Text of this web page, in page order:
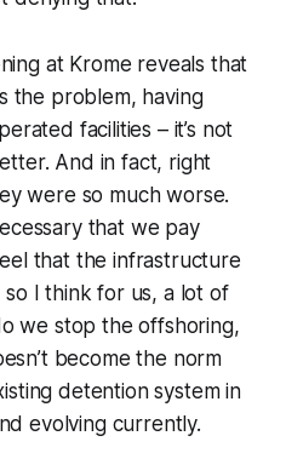
at Krome reveals that
the problem, having
facilities – it’s not
And in fact, right
were so much worse.
that we pay
that the infrastructure
I think for us, a lot of
we stop the offshoring,
become the norm
detention system in
evolving currently.